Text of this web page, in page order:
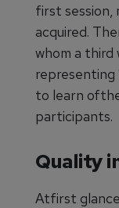
first session,
acquired.
whom a
representing
to learn
participants.
Quality
Atfirst